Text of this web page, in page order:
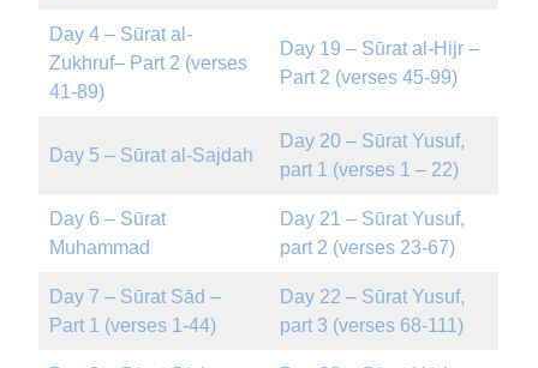
Day 4 – Sūrat al-
Zukhruf– Part 2 (verses
41-89)
Day 19 – Sūrat al-Hijr –
Part 2 (verses 45-99)
Day 5 – Sūrat al-Sajdah
Day 20 – Sūrat Yusuf,
part 1 (verses 1 – 22)
Day 6 – Sūrat
Muhammad
Day 21 – Sūrat Yusuf,
part 2 (verses 23-67)
Day 7 – Sūrat Sād –
Part 1 (verses 1-44)
Day 22 – Sūrat Yusuf,
part 3 (verses 68-111)